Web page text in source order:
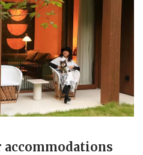
accommodations